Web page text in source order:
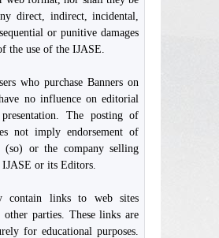
direct, indirect, incidental,
or punitive damages
the use of the IJASE.
who purchase Banners on
no influence on editorial
The posting of
not imply endorsement of
(so) or the company selling
IJASE or its Editors.
contain links to web sites
other parties. These links are
for educational purposes.